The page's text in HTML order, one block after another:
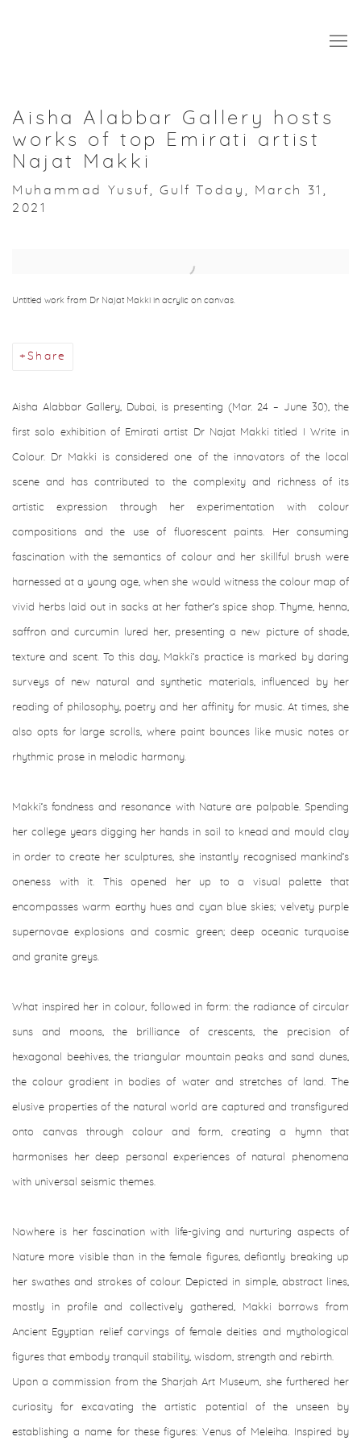
Aisha Alabbar Gallery hosts
works of top Emirati artist
Najat Makki
Muhammad Yusuf, Gulf Today, March 31,
2021
Untitled work from Dr Najat Makki in acrylic on canvas.
Share
Aisha Alabbar Gallery, Dubai, is presenting (Mar. 24 – June 30), the
first solo exhibition of Emirati artist Dr Najat Makki titled I Write in
Colour. Dr Makki is considered one of the innovators of the local
scene and has contributed to the complexity and richness of its
artistic expression through her experimentation with colour
compositions and the use of fluorescent paints. Her consuming
fascination with the semantics of colour and her skillful brush were
harnessed at a young age, when she would witness the colour map of
vivid herbs laid out in sacks at her father’s spice shop. Thyme, henna,
saffron and curcumin lured her, presenting a new picture of shade,
texture and scent. To this day, Makki’s practice is marked by daring
surveys of new natural and synthetic materials, influenced by her
reading of philosophy, poetry and her affinity for music. At times, she
also opts for large scrolls, where paint bounces like music notes or
rhythmic prose in melodic harmony.
Makki’s fondness and resonance with Nature are palpable. Spending
her college years digging her hands in soil to knead and mould clay
in order to create her sculptures, she instantly recognised mankind’s
oneness with it. This opened her up to a visual palette that
encompasses warm earthy hues and cyan blue skies; velvety purple
supernovae explosions and cosmic green; deep oceanic turquoise
and granite greys.
What inspired her in colour, followed in form: the radiance of circular
suns and moons, the brilliance of crescents, the precision of
hexagonal beehives, the triangular mountain peaks and sand dunes,
the colour gradient in bodies of water and stretches of land. The
elusive properties of the natural world are captured and transfigured
onto canvas through colour and form, creating a hymn that
harmonises her deep personal experiences of natural phenomena
with universal seismic themes.
Nowhere is her fascination with life-giving and nurturing aspects of
Nature more visible than in the female figures, defiantly breaking up
her swathes and strokes of colour. Depicted in simple, abstract lines,
mostly in profile and collectively gathered, Makki borrows from
Ancient Egyptian relief carvings of female deities and mythological
figures that embody tranquil stability, wisdom, strength and rebirth.
Upon a commission from the Sharjah Art Museum, she furthered her
curiosity for excavating the artistic potential of the unseen by
establishing a name for these figures: Venus of Meleiha. Inspired by